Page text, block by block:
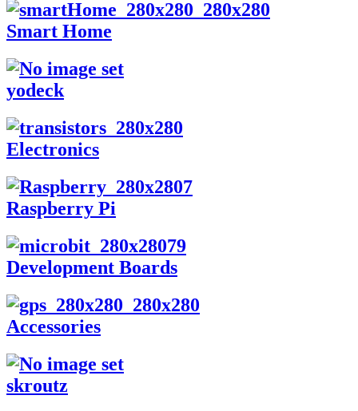
Smart Home
yodeck
Electronics
Raspberry Pi
Development Boards
Accessories
skroutz